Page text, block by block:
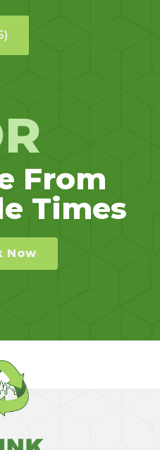
From
Times
Now